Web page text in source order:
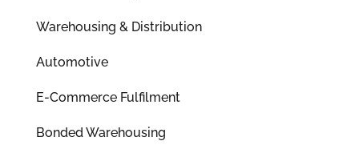
Warehousing & Distribution
Automotive
E-Commerce Fulfilment
Bonded Warehousing